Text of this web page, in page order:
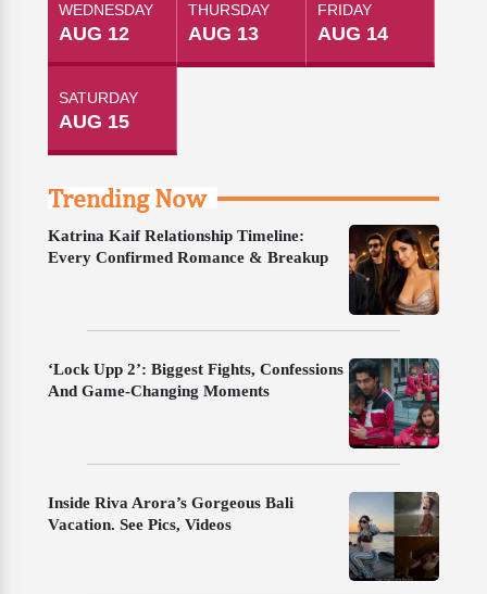
WEDNESDAY
AUG 12
THURSDAY
AUG 13
FRIDAY
AUG 14
SATURDAY
AUG 15
Trending Now
Katrina Kaif Relationship Timeline:
Every Confirmed Romance & Breakup
‘Lock Upp 2’: Biggest Fights, Confessions
And Game-Changing Moments
Inside Riva Arora’s Gorgeous Bali
Vacation. See Pics, Videos